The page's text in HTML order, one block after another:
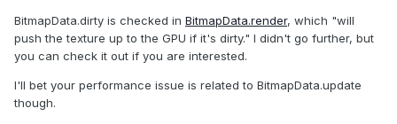
BitmapData.dirty is checked in BitmapData.render, which "will
push the texture up to the GPU if it's dirty." I didn't go further, but
you can check it out if you are interested.
I'll bet your performance issue is related to BitmapData.update
though.